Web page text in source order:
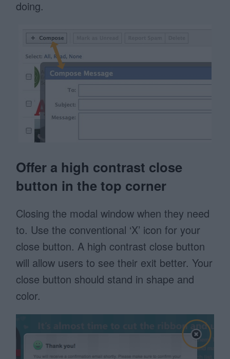
doing.
Offer a high contrast close
button in the top corner
Closing the modal window when they need
to. Use the conventional ‘X’ icon for your
close button. A high contrast close button
will allow users to see their exit better. Your
close button should stand in shape and
color.